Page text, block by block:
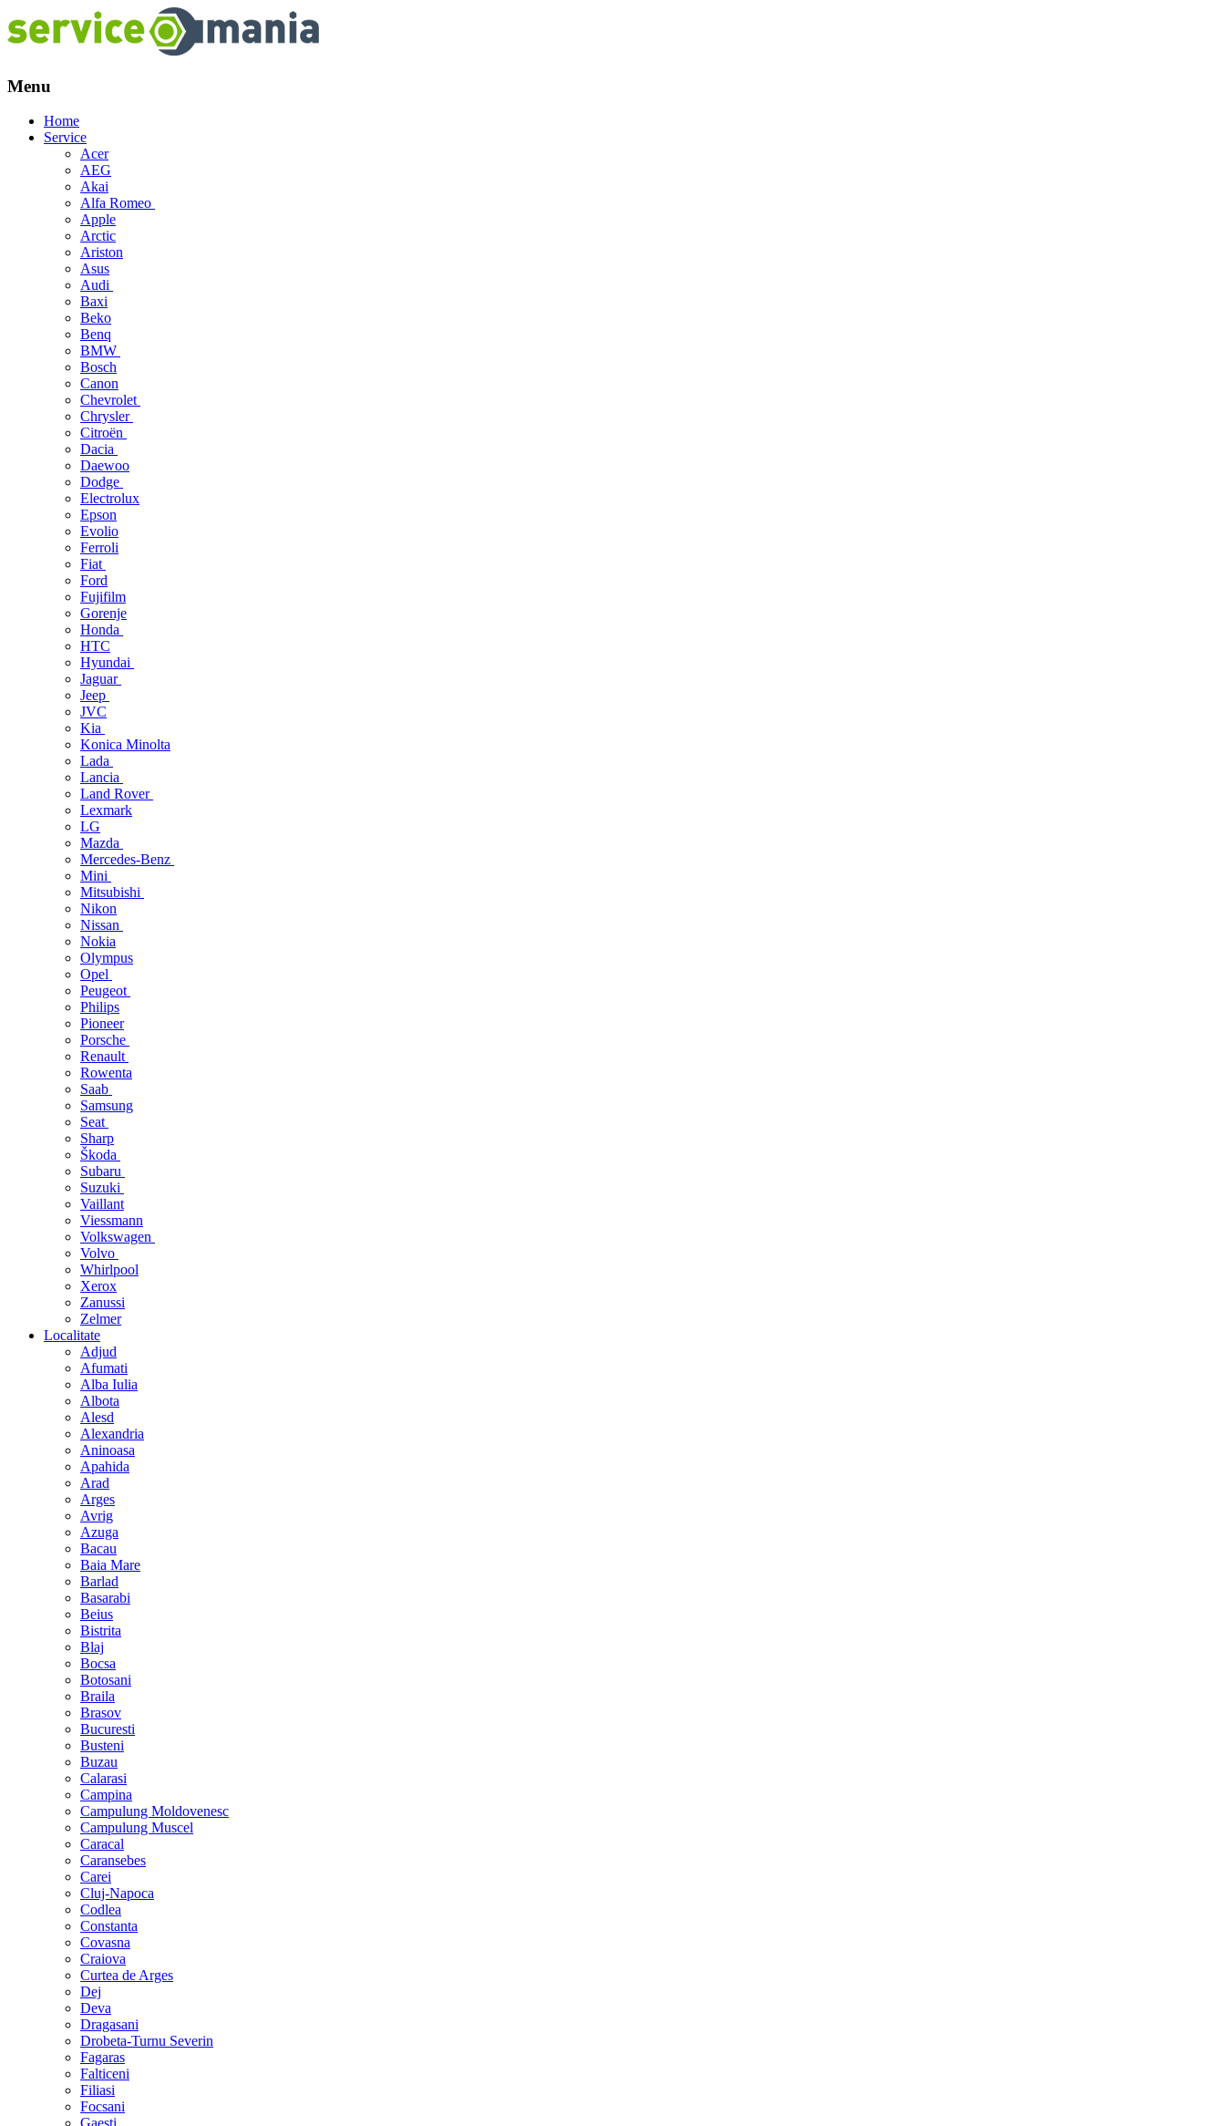
Menu
Skip
Home
Service
Acer
AEG
Akai
Alfa Romeo
Apple
Arctic
Ariston
Asus
Audi
Baxi
Beko
Benq
BMW
Bosch
Canon
Chevrolet
Chrysler
Citroën
Dacia
Daewoo
Dodge
Electrolux
Epson
Evolio
Ferroli
Fiat
Ford
Fujifilm
Gorenje
Honda
HTC
Hyundai
Jaguar
Jeep
JVC
Kia
Konica Minolta
Lada
Lancia
Land Rover
Lexmark
LG
Mazda
Mercedes-Benz
Mini
Mitsubishi
Nikon
Nissan
Nokia
Olympus
Opel
Peugeot
Philips
Pioneer
Porsche
Renault
Rowenta
Saab
Samsung
Seat
Sharp
Škoda
Subaru
Suzuki
Vaillant
Viessmann
Volkswagen
Volvo
Whirlpool
Xerox
Zanussi
Zelmer
Localitate
Adjud
Afumati
Alba Iulia
Albota
Alesd
Alexandria
Aninoasa
Apahida
Arad
Arges
Avrig
Azuga
Bacau
Baia Mare
Barlad
Basarabi
Beius
Bistrita
Blaj
Bocsa
Botosani
Braila
Brasov
Bucuresti
Busteni
Buzau
Calarasi
Campina
Campulung Moldovenesc
Campulung Muscel
Caracal
Caransebes
Carei
Cluj-Napoca
Codlea
Constanta
Covasna
Craiova
Curtea de Arges
Dej
Deva
Dragasani
Drobeta-Turnu Severin
Fagaras
Falticeni
Filiasi
Focsani